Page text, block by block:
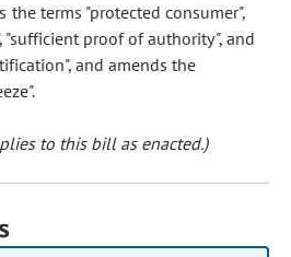
the terms "protected consumer",
"sufficient proof of authority", and
and amends the
to this bill as enacted.)